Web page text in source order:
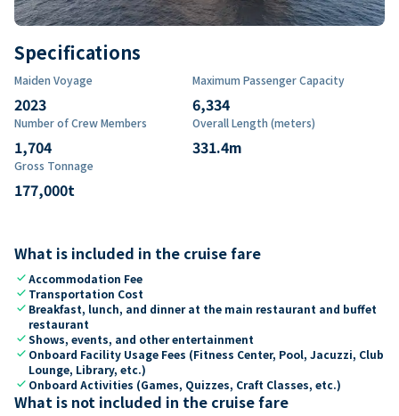
Specifications
Maiden Voyage
2023
Maximum Passenger Capacity
6,334
Number of Crew Members
1,704
Overall Length (meters)
331.4m
Gross Tonnage
177,000t
What is included in the cruise fare
checkAccommodation Fee
check Transportation Cost
check Breakfast, lunch, and dinner at the main restaurant and buffet
restaurant
checkShows, events, and other entertainment
check Onboard Facility Usage Fees (Fitness Center, Pool, Jacuzzi, Club
Lounge, Library, etc.)
check Onboard Activities (Games, Quizzes, Craft Classes, etc.)
What is not included in the cruise fare